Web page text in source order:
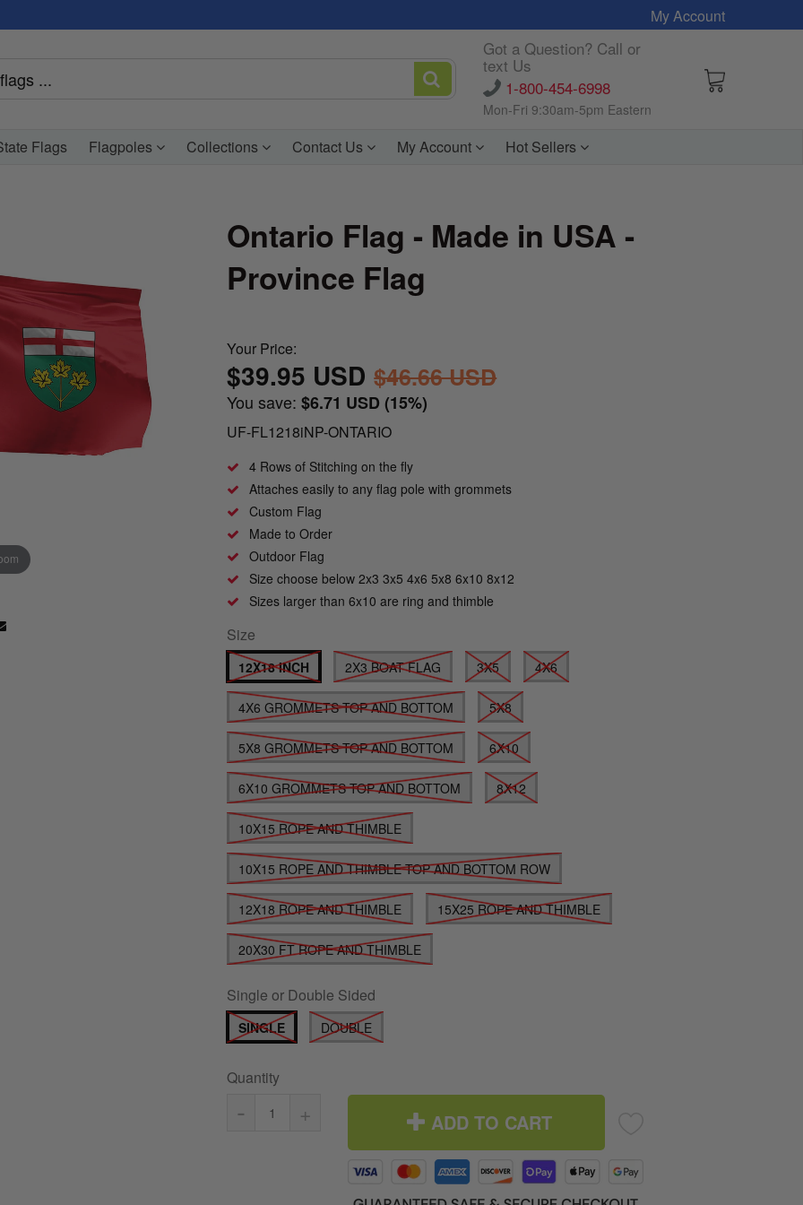
My Account
Got a Question? Call or
text Us
1-800-454-6998
Mon-Fri 9:30am-5pm Eastern
Flags Flagpoles Collections Contact Us My Account Hot Sellers
Click to zoom
Ontario Flag - Made in USA -
Province Flag
Your Price:
$39.95 USD $46.66 USD
You save:$6.71 USD (15%)
UF-FL1218iNP-ONTARIO
4 Rows of Stitching on the fly
Attaches easily to any flag pole with grommets
Custom Flag
Made to Order
Outdoor Flag
Size choose below 2x3 3x5 4x6 5x8 6x10 8x12
Sizes larger than 6x10 are ring and thimble
Size
12X18 INCH 2X3 BOAT FLAG 3X5 4X6
4X6 GROMMETS TOP AND BOTTOM 5X8
5X8 GROMMETS TOP AND BOTTOM 6X10
6X10 GROMMETS TOP AND BOTTOM 8X12
10X15 ROPE AND THIMBLE
10X15 ROPE AND THIMBLE TOP AND BOTTOM ROW
12X18 ROPE AND THIMBLE 15X25 ROPE AND THIMBLE
20X30 FT ROPE AND THIMBLE
Single or Double Sided
SINGLE DOUBLE
Quantity
- + ADD TO CART